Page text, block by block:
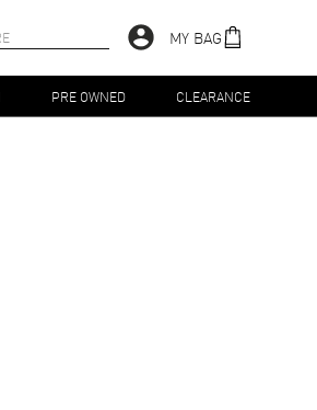
MY BAG
PRE OWNED CLEARANCE